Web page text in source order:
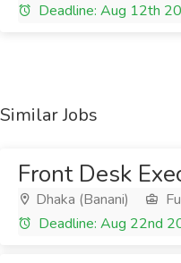
Deadline: Aug 12th
Similar Jobs
Front Desk
Dhaka (Banani)
Deadline: Aug 22nd